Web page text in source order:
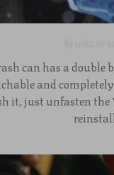
can has a double
and
it, just unfasten the